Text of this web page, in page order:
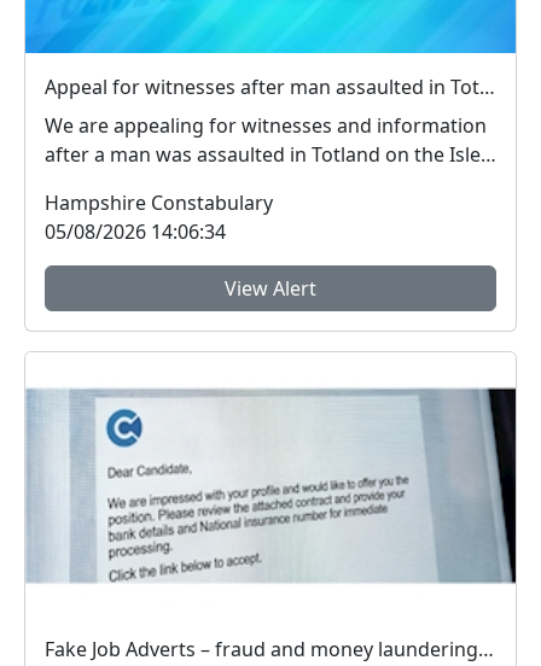
Appeal for witnesses after man assaulted in Totland
We are appealing for witnesses and information
after a man was assaulted in Totland on the Isle
Hampshire Constabulary
05/08/2026 14:06:34
View Alert
Fake Job Adverts – fraud and money laundering #FraudFree2026